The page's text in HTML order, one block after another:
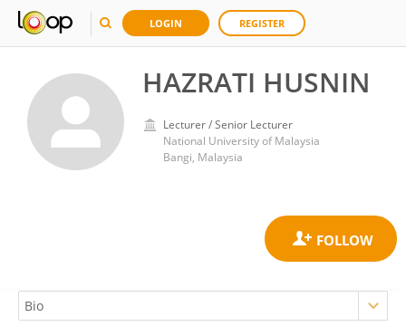
LOGIN REGISTER
HAZRATI HUSNIN
Lecturer / Senior Lecturer
National University of Malaysia
Bangi, Malaysia